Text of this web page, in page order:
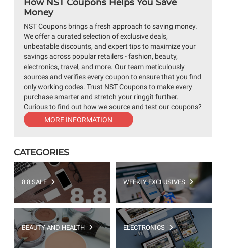
How NST Coupons Helps You Save
Money
NST Coupons brings a fresh approach to saving money.
We offer a curated selection of exclusive deals,
unbeatable discounts, and expert tips to maximize your
savings across popular retailers - fashion, beauty,
electronics, travel, and more. Our team meticulously
sources and verifies every coupon to ensure that you find
only working codes. Trust NST Coupons to make every
purchase smarter and stretch your ringgit further.
Curious to find out how we source and test our coupons?
MORE INFORMATION
CATEGORIES
8.8 SALE WEEKLY EXCLUSIVES
BEAUTY AND HEALTH ELECTRONICS